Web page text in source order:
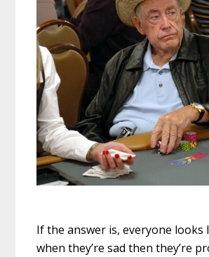
If the answer is, everyone looks
when they’re sad then they’re